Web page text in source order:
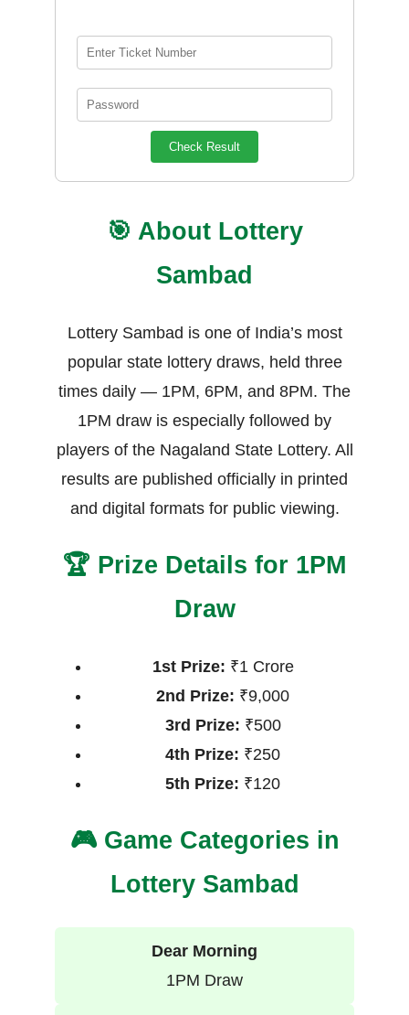
🎯 About Lottery
Sambad
Lottery Sambad is one of India’s most
popular state lottery draws, held three
times daily — 1PM, 6PM, and 8PM. The
1PM draw is especially followed by
players of the Nagaland State Lottery. All
results are published officially in printed
and digital formats for public viewing.
🏆 Prize Details for 1PM
Draw
1st Prize: ₹1 Crore
2nd Prize: ₹9,000
3rd Prize: ₹500
4th Prize: ₹250
5th Prize: ₹120
🎮 Game Categories in
Lottery Sambad
Dear Morning
1PM Draw